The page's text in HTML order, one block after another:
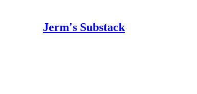
Jerm's Substack